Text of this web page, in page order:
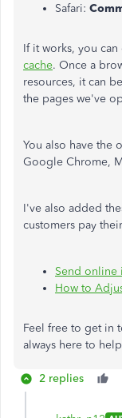
Safari:
If it works, you
cache. Once a
resources, it can
the pages we've
You also have the
Google Chrome,
I've also added
customers pay
Send online
How to
Feel free to get in
always here to
2 replies